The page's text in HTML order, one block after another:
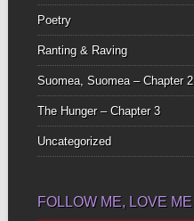
Poetry
Ranting & Raving
Suomea, Suomea – Chapter 2
The Hunger – Chapter 3
Uncategorized
FOLLOW ME, LOVE ME